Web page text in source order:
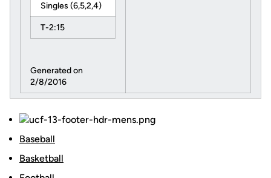
Singles (6,5,2,4)
T-2:15
Generated on
2/8/2016
Baseball
Basketball